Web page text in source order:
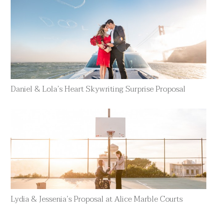
Daniel & Lola’s Heart Skywriting Surprise Proposal
Lydia & Jessenia’s Proposal at Alice Marble Courts